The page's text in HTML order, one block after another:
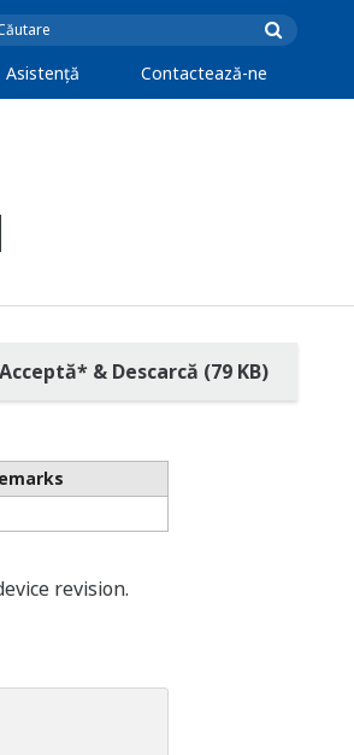
Asistență Contactează-ne
Acceptă* & Descarcă (79 KB)
revision.